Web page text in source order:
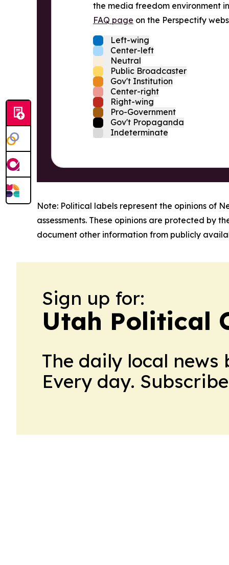
the media freedom environment
FAQ page on the Perspectify
Left-wing
Center-left
Neutral
Public Broadcaster
Gov't Institution
Center-right
Right-wing
Pro-Government
Gov't Propaganda
Indeterminate
Note: Political labels represent the opinions of
assessments. These opinions are protected by
document other information from publicly
Sign up for:
Utah Political
The daily local
Every day.